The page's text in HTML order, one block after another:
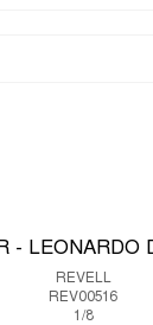
- LEONARDO
REVELL
REV00516
1/8